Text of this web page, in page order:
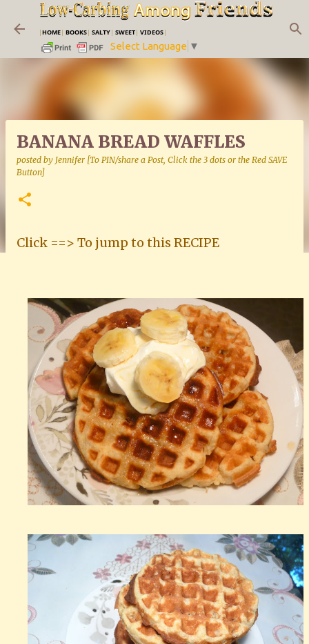
Skip to main content
|HOME| BOOKS| SALTY| SWEET| VIDEOS|
Select Language ▼
BANANA BREAD WAFFLES
posted by Jennifer [To PIN/share a Post, Click the 3 dots or the Red SAVE
Button]
Click ==> To jump to this RECIPE